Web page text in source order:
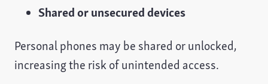
Shared or unsecured devices
Personal phones may be shared or unlocked,
increasing the risk of unintended access.